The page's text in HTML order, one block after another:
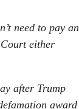
need to pay an
either
after Trump
award